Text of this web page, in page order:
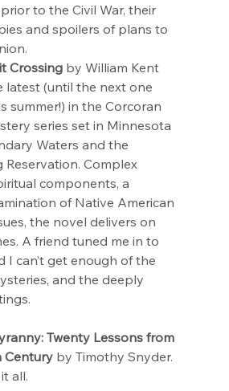
to the Civil War, their
and spoilers of plans to
Crossing by William Kent
latest (until the next one
summer!) in the Corcoran
series set in Minnesota
Waters and the
Reservation. Complex
components, a
of Native American
the novel delivers on
A friend tuned me in to
I can’t get enough of the
and the deeply
Twenty Lessons from
Century by Timothy Snyder.
all.